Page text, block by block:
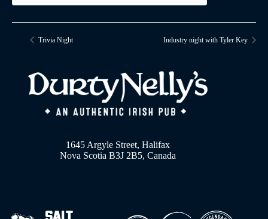
Trivia Night Industry night with Tyler Key
1645 Argyle Street, Halifax
Nova Scotia B3J 2B5, Canada